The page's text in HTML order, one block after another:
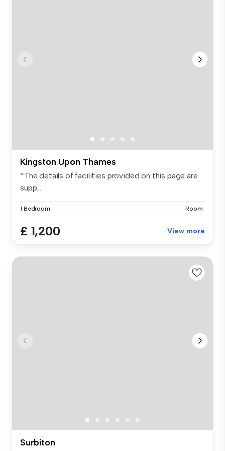
Kingston Upon Thames
*The details of facilities provided on this page are
supp...
1 Bedroom Room
£ 1,200 View more
Surbiton